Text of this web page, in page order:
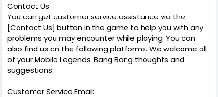
Contact Us
You can get customer service assistance via the
[Contact Us] button in the game to help you with any
problems you may encounter while playing. You can
also find us on the following platforms. We welcome all
of your Mobile Legends: Bang Bang thoughts and
suggestions:
Customer Service Email: